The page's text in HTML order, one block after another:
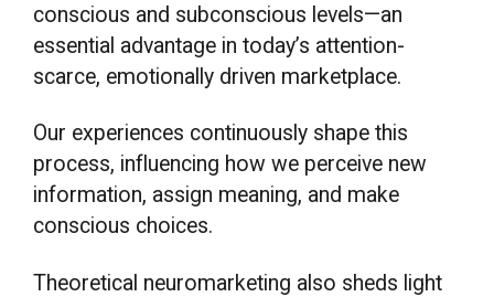
conscious and subconscious levels—an
essential advantage in today’s attention-
scarce, emotionally driven marketplace.
Our experiences continuously shape this
process, influencing how we perceive new
information, assign meaning, and make
conscious choices.
Theoretical neuromarketing also sheds light